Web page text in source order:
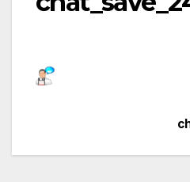
navigation